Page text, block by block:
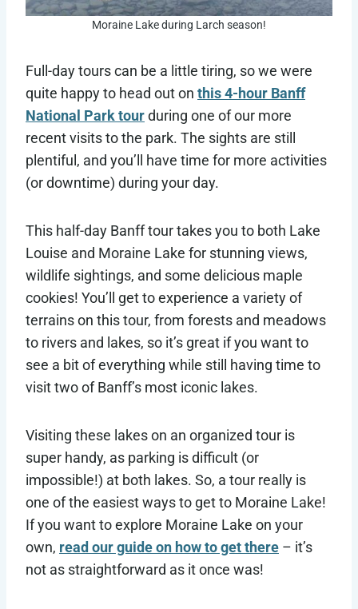
Moraine Lake during Larch season!
Full-day tours can be a little tiring, so we were
quite happy to head out on this 4-hour Banff
National Park tourduring one of our more
recent visits to the park. The sights are still
plentiful, and you’ll have time for more activities
(or downtime) during your day.
This half-day Banff tour takes you to both Lake
Louise and Moraine Lake for stunning views,
wildlife sightings, and some delicious maple
cookies! You’ll get to experience a variety of
terrains on this tour, from forests and meadows
to rivers and lakes, so it’s great if you want to
see a bit of everything while still having time to
visit two of Banff’s most iconic lakes.
Visiting these lakes on an organized tour is
super handy, as parking is difficult (or
impossible!) at both lakes. So, a tour really is
one of the easiest ways to get to Moraine Lake!
If you want to explore Moraine Lake on your
own, read our guide on how to get there – it’s
not as straightforward as it once was!